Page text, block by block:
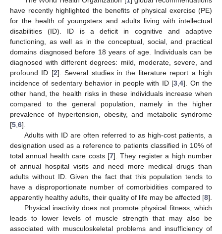
have recently highlighted the benefits of physical exercise (PE)
for the health of youngsters and adults living with intellectual
disabilities (ID). ID is a deficit in cognitive and adaptive
functioning, as well as in the conceptual, social, and practical
domains diagnosed before 18 years of age. Individuals can be
diagnosed with different degrees: mild, moderate, severe, and
profound ID [2]. Several studies in the literature report a high
incidence of sedentary behavior in people with ID [3 ,4]. On the
other hand, the health risks in these individuals increase when
compared to the general population, namely in the higher
prevalence of hypertension, obesity, and metabolic syndrome
[5 6].
Adults with ID are often referred to as high-cost patients, a
designation used as a reference to patients classified in 10% of
total annual health care costs [7]. They register a high number
of annual hospital visits and need more medical drugs than
adults without ID. Given the fact that this population tends to
have a disproportionate number of comorbidities compared to
apparently healthy adults, their quality of life may be affected [8].
Physical inactivity does not promote physical fitness, which
leads to lower levels of muscle strength that may also be
associated with musculoskeletal problems and insufficiency of